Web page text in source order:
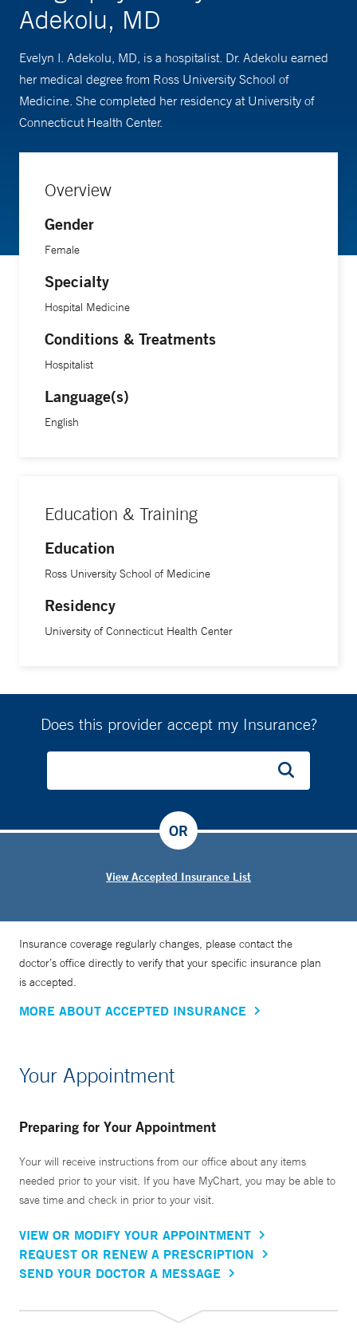
Adekolu, MD
Evelyn I. Adekolu, MD, is a hospitalist. Dr. Adekolu earned
her medical degree from Ross University School of
Medicine. She completed her residency at University of
Connecticut Health Center.
Overview
Gender
Female
Specialty
Hospital Medicine
Conditions & Treatments
Hospitalist
Language(s)
English
Education & Training
Education
Ross University School of Medicine
Residency
University of Connecticut Health Center
Does this provider accept my Insurance?
View Accepted Insurance List
OR
Insurance coverage regularly changes, please contact the
doctor’s office directly to verify that your specific insurance plan
is accepted.
MORE ABOUT ACCEPTED INSURANCE
Your Appointment
Preparing for Your Appointment
Your will receive instructions from our office about any items
needed prior to your visit. If you have MyChart, you may be able to
save time and check in prior to your visit.
VIEW OR MODIFY YOUR APPOINTMENT
REQUEST OR RENEW A PRESCRIPTION
SEND YOUR DOCTOR A MESSAGE